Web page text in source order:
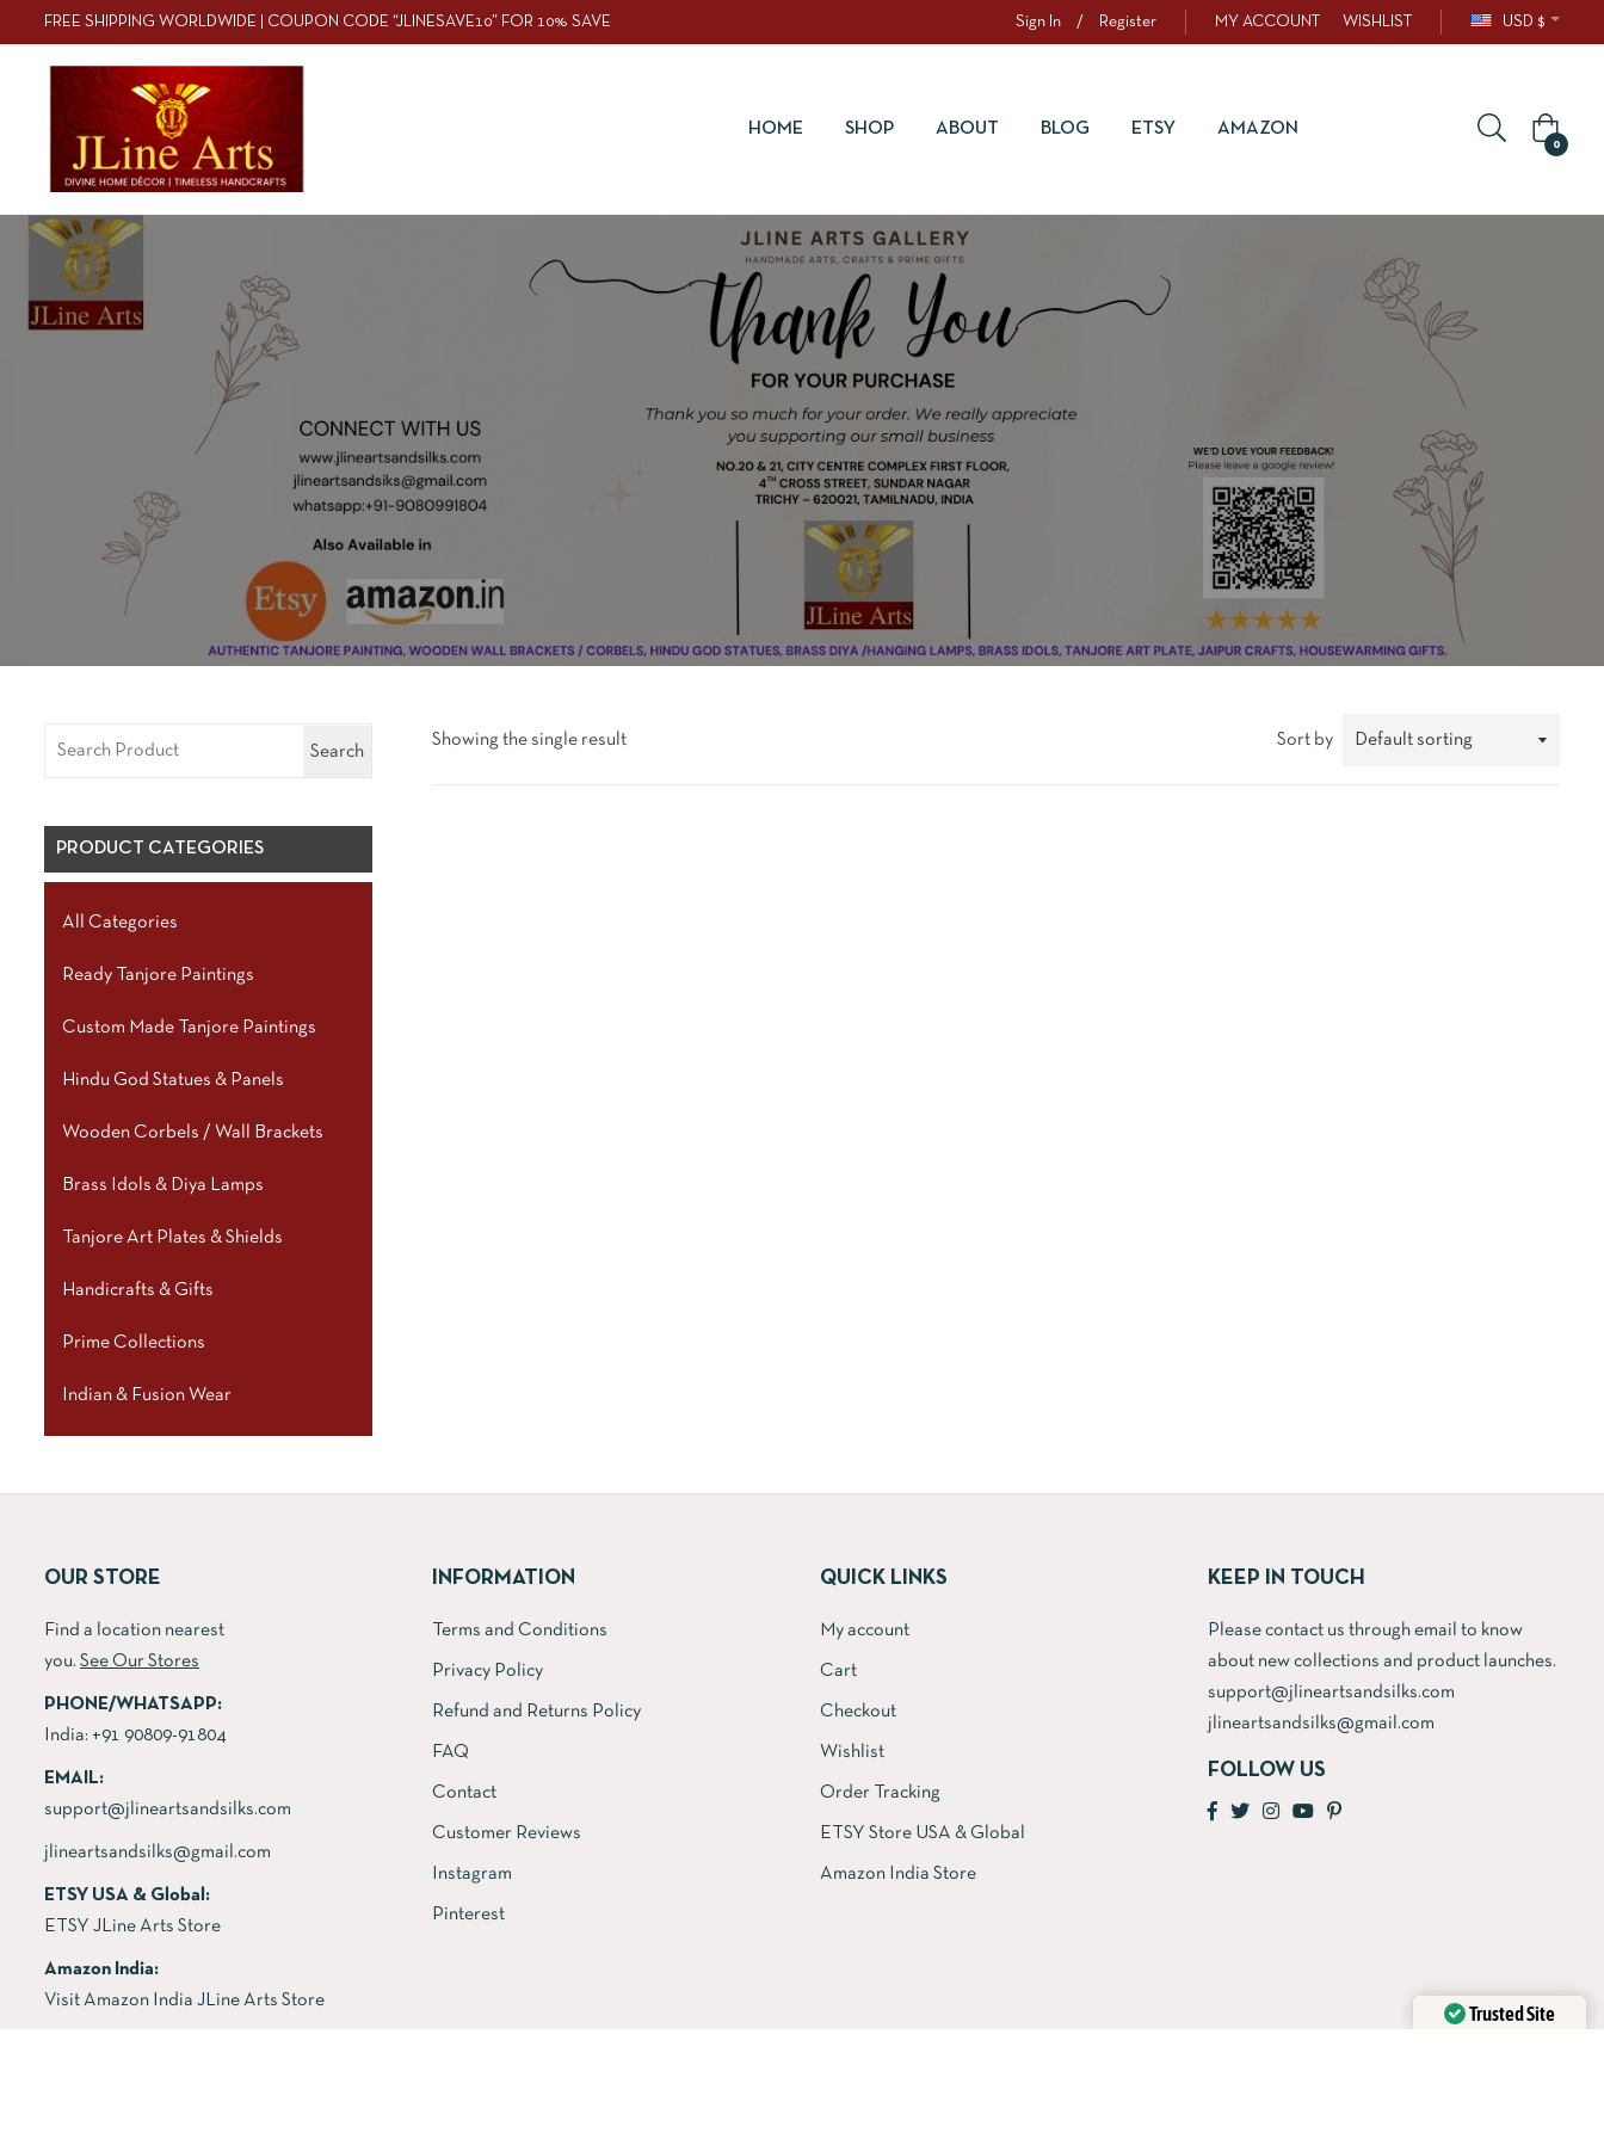
FREE SHIPPING WORLDWIDE | COUPON CODE “JLINESAVE10” FOR 10% SAVE Sign In / Register MY ACCOUNT WISHLIST USD $
HOME SHOP ABOUT BLOG ETSY AMAZON
0
Search
PRODUCT CATEGORIES
All Categories
Ready Tanjore Paintings
Custom Made Tanjore Paintings
Hindu God Statues & Panels
Wooden Corbels / Wall Brackets
Brass Idols & Diya Lamps
Tanjore Art Plates & Shields
Handicrafts & Gifts
Prime Collections
Indian & Fusion Wear
Showing the single result Sort by
OUR STORE
Find a location nearest
you. See Our Stores
PHONE/WHATSAPP:
India: +91 90809-91804
EMAIL:
support@jlineartsandsilks.com
jlineartsandsilks@gmail.com
ETSY USA & Global:
ETSY JLine Arts Store
Amazon India:
Visit Amazon India JLine Arts Store
INFORMATION
Terms and Conditions
Privacy Policy
Refund and Returns Policy
FAQ
Contact
Customer Reviews
Instagram
Pinterest
QUICK LINKS
My account
Cart
Checkout
Wishlist
Order Tracking
ETSY Store USA & Global
Amazon India Store
KEEP IN TOUCH
Please contact us through email to know
about new collections and product launches.
support@jlineartsandsilks.com
jlineartsandsilks@gmail.com
FOLLOW US
Trusted Site